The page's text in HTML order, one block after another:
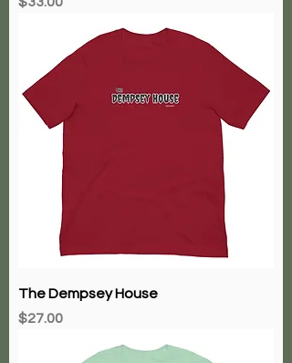
The Dempsey House
Price
$27.00